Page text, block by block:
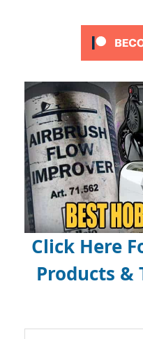
Click Here
Products &